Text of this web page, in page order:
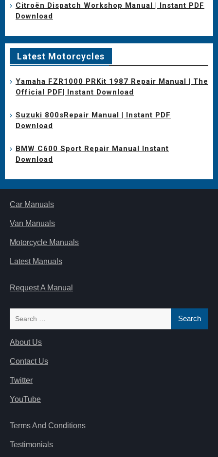
Citroën Dispatch Workshop Manual | Instant PDF
Download
Latest Motorcycles
Yamaha FZR1000 PRKit 1987 Repair Manual | The
Official PDF| Instant Download
Suzuki 800sRepair Manual | Instant PDF
Download
BMW C600 Sport Repair Manual Instant
Download
Car Manuals
Van Manuals
Motorcycle Manuals
Latest Manuals
Request A Manual
About Us
Contact Us
Twitter
YouTube
Terms And Conditions
Testimonials